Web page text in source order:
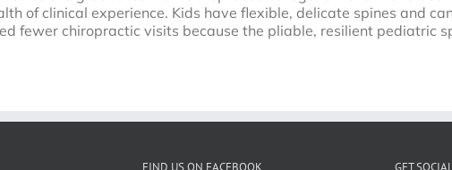
of clinical experience. Kids have flexible, delicate spines and
fewer chiropractic visits because the pliable, resilient pediatric
FIND US ON FACEBOOK GET SOCIAL